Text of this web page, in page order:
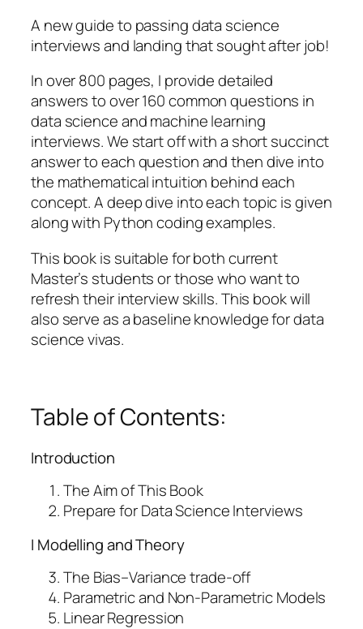
t
a
c
i
e
n
c
e
I
n
e
r
v
i
e
–
e
B
o
u
A new guide to passing data science
interviews and landing that sought after job!
In over 800 pages, I provide detailed
answers to over 160 common questions in
data science and machine learning
interviews. We start off with a short succinct
answer to each question and then dive into
the mathematical intuition behind each
concept. A deep dive into each topic is given
along with Python coding examples.
This book is suitable for both current
Master’s students or those who want to
refresh their interview skills. This book will
also serve as a baseline knowledge for data
science vivas.
Table of Contents:
Introduction
The Aim of This Book
Prepare for Data Science Interviews
I Modelling and Theory
The Bias–Variance trade-off
Parametric and Non-Parametric Models
Linear Regression